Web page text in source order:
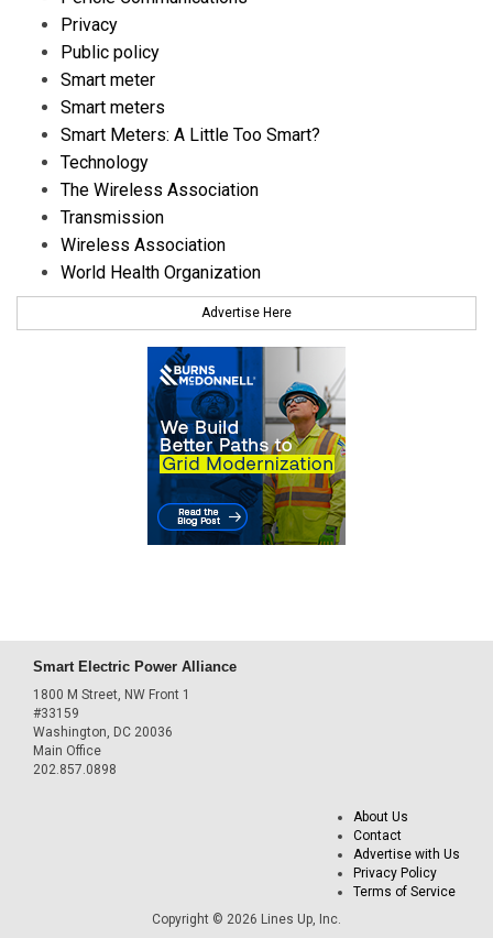
Privacy
Public policy
Smart meter
Smart meters
Smart Meters: A Little Too Smart?
Technology
The Wireless Association
Transmission
Wireless Association
World Health Organization
Advertise Here
Smart Electric Power Alliance
1800 M Street, NW Front 1
#33159
Washington, DC 20036
Main Office
202.857.0898
About Us
Contact
Advertise with Us
Privacy Policy
Terms of Service
Copyright © 2026 Lines Up, Inc.